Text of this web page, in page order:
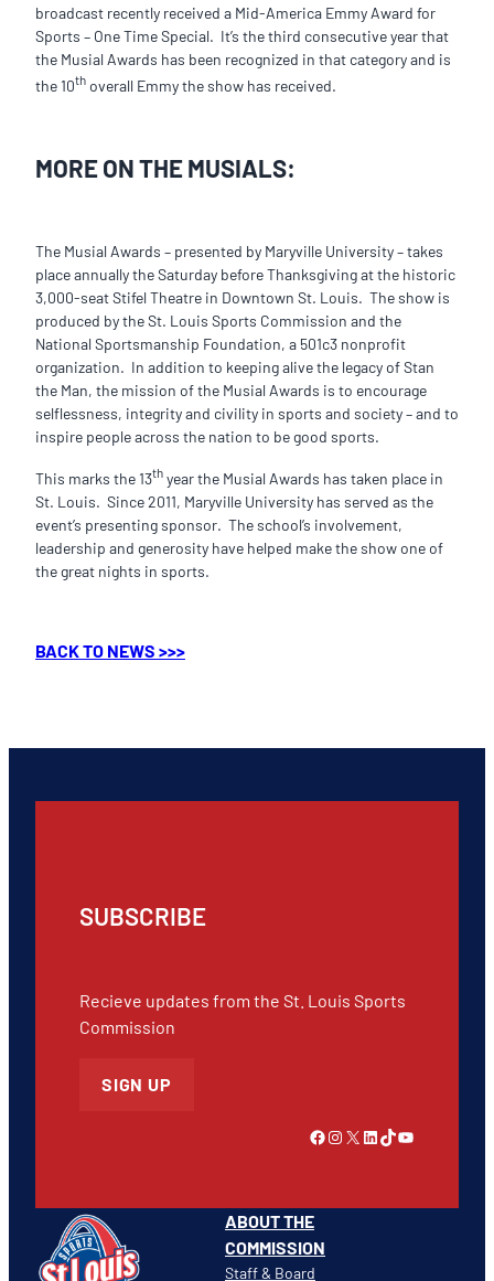
broadcast recently received a Mid-America Emmy Award for
Sports – One Time Special. It’s the third consecutive year that
the Musial Awards has been recognized in that category and is
the 10th overall Emmy the show has received.
MORE ON THE MUSIALS:
The Musial Awards – presented by Maryville University – takes
place annually the Saturday before Thanksgiving at the historic
3,000-seat Stifel Theatre in Downtown St. Louis. The show is
produced by the St. Louis Sports Commission and the
National Sportsmanship Foundation, a 501c3 nonprofit
organization. In addition to keeping alive the legacy of Stan
the Man, the mission of the Musial Awards is to encourage
selflessness, integrity and civility in sports and society – and to
inspire people across the nation to be good sports.
This marks the 13th year the Musial Awards has taken place in
St. Louis. Since 2011, Maryville University has served as the
event’s presenting sponsor. The school’s involvement,
leadership and generosity have helped make the show one of
the great nights in sports.
BACK TO NEWS >>>
ABOUT THE
COMMISSION
Staff & Board
SUBSCRIBE
Recieve updates from the St. Louis Sports
Commission
SIGN UP
Link to Facebook Instagram X LinkedIn TikTok YouTube